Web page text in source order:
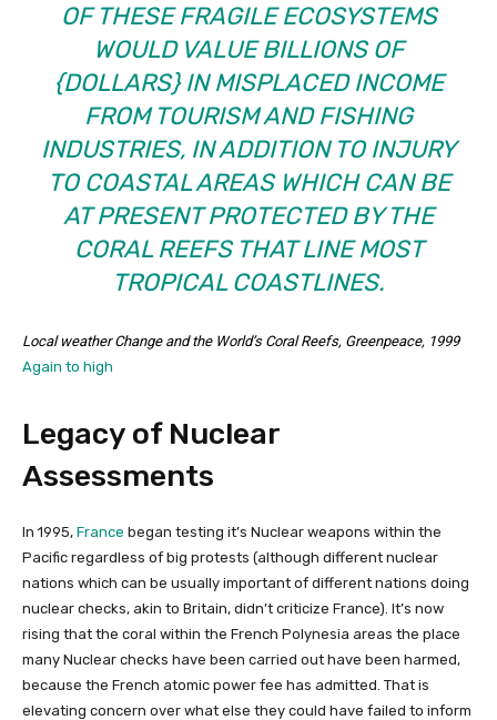
OF THESE FRAGILE ECOSYSTEMS
WOULD VALUE BILLIONS OF
{DOLLARS} IN MISPLACED INCOME
FROM TOURISM AND FISHING
INDUSTRIES, IN ADDITION TO INJURY
TO COASTAL AREAS WHICH CAN BE
AT PRESENT PROTECTED BY THE
CORAL REEFS THAT LINE MOST
TROPICAL COASTLINES.
Local weather Change and the World’s Coral Reefs, Greenpeace, 1999
Again to high
Legacy of Nuclear
Assessments
In 1995, France began testing it’s Nuclear weapons within the
Pacific regardless of big protests (although different nuclear
nations which can be usually important of different nations doing
nuclear checks, akin to Britain, didn’t criticize France). It’s now
rising that the coral within the French Polynesia areas the place
many Nuclear checks have been carried out have been harmed,
because the French atomic power fee has admitted. That is
elevating concern over what else they could have failed to inform